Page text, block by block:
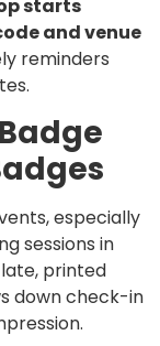
starts
and venue
reminders
especially
sessions in
printed
down check-in